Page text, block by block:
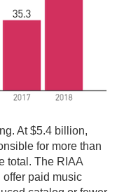
At $5.4 billion,
for more than
total. The RIAA
paid music